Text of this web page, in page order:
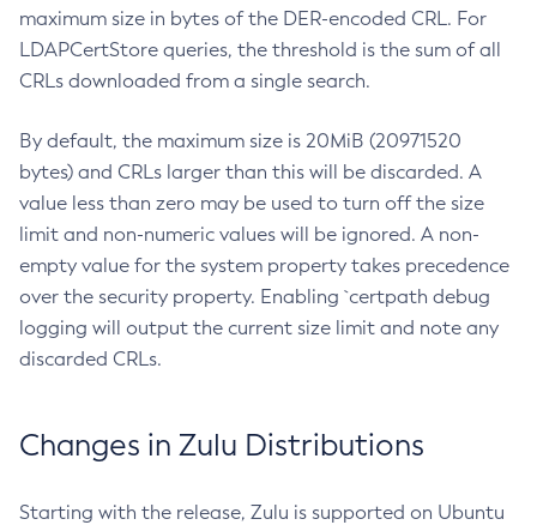
maximum size in bytes of the DER-encoded CRL. For
LDAPCertStore queries, the threshold is the sum of all
CRLs downloaded from a single search.
By default, the maximum size is 20MiB (20971520
bytes) and CRLs larger than this will be discarded. A
value less than zero may be used to turn off the size
limit and non-numeric values will be ignored. A non-
empty value for the system property takes precedence
over the security property. Enabling `certpath debug
logging will output the current size limit and note any
discarded CRLs.
Changes in Zulu Distributions
Starting with the release, Zulu is supported on Ubuntu